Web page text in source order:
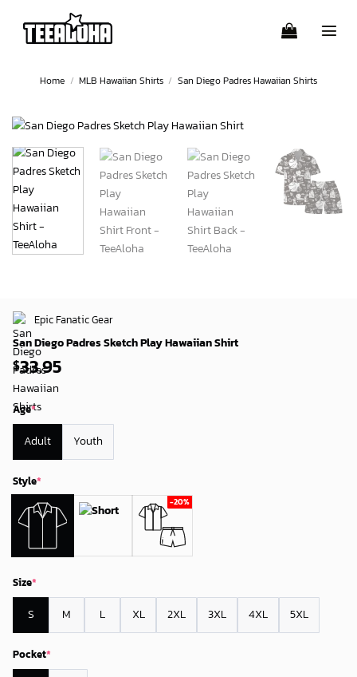
content
Home / MLB Hawaiian Shirts / San Diego Padres Hawaiian Shirts
Epic Fanatic Gear
San Diego Padres Sketch Play Hawaiian Shirt
$33.95
Age*
Adult Youth
Style*
Size*
S M L XL 2XL 3XL 4XL 5XL
Pocket*